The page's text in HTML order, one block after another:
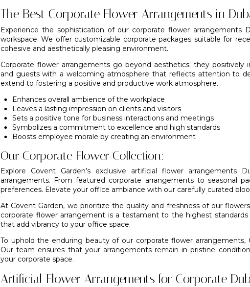
The Best Corporate Flower Arrangements in
Experience the sophistication of our corporate flower
workspace. We offer customizable corporate packages suitable for
cohesive and aesthetically pleasing environment.
Corporate flower arrangements go beyond aesthetics; they
and guests with a welcoming atmosphere that reflects attention to
extend to fostering a positive and productive work atmosphere.
Enhances overall ambience of the workplace
Leaves a lasting impression on clients and visitors
Sets a positive tone for business interactions and meetings
Symbolizes a commitment to excellence and high standards
Boosts employee morale by creating an environment
Our Corporate Flower Collection:
Explore Covent Garden’s exclusive artificial flower arrangements
arrangements. From featured corporate arrangements to seasonal
preferences. Elevate your office ambiance with our carefully curated
At Covent Garden, we prioritize the quality and freshness of our
corporate flower arrangement is a testament to the highest
that add vibrancy to your office space.
To uphold the enduring beauty of our corporate flower arrangements,
Our team ensures that your arrangements remain in pristine
your corporate space.
Artificial Flower Arrangements for Corporate